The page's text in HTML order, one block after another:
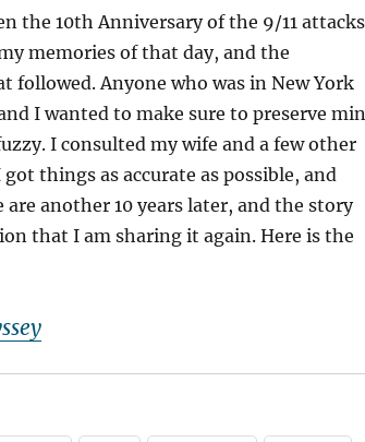
the 10th Anniversary of the 9/11
memories of that day, and the
followed. Anyone who was in New York
I wanted to make sure to preserve
I consulted my wife and a few other
things as accurate as possible, and
another 10 years later, and the story
that I am sharing it again. Here is the